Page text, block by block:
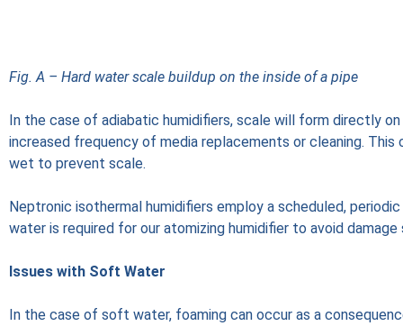
Fig. A – Hard water scale buildup on the inside of a pipe
In the case of adiabatic humidifiers, scale will form directly
increased frequency of media replacements or cleaning.
wet to prevent scale.
Neptronic isothermal humidifiers employ a scheduled,
water is required for our atomizing humidifier to avoid
Issues with Soft Water
In the case of soft water, foaming can occur as a